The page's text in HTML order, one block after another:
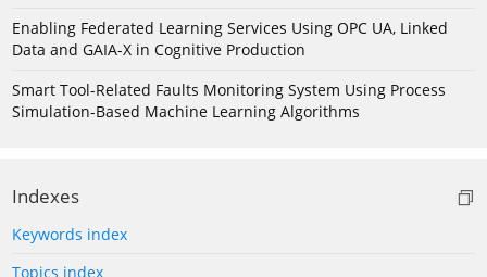
Enabling Federated Learning Services Using OPC UA, Linked
Data and GAIA-X in Cognitive Production
Smart Tool-Related Faults Monitoring System Using Process
Simulation-Based Machine Learning Algorithms
Indexes
Keywords index
Topics index